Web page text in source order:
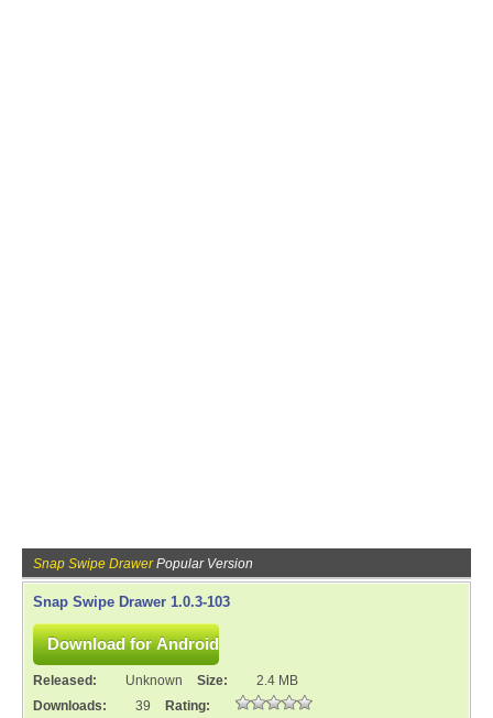
Snap Swipe DrawerPopular Version
Snap Swipe Drawer 1.0.3-103
Released: Unknown Size:
2.4 MB
Downloads:
39
Rating: